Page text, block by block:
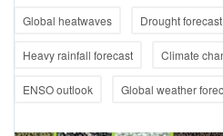
Global heatwaves Drought
Heavy rainfall forecast Climate
ENSO outlook Global weather